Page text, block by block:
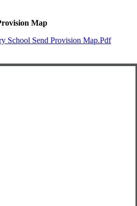
Map
School Send Provision Map.pdf